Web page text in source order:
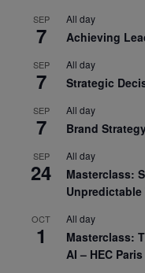
SEP
7
All day
Achieving
SEP
7
All day
Strategic
SEP
7
All day
Brand
SEP
24
All day
Masterclass:
Unpredictable
OCT
1
All day
Masterclass:
AI – HEC Paris